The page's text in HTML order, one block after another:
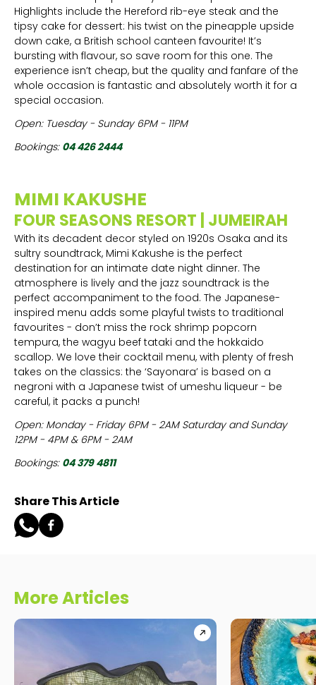
Highlights include the Hereford rib-eye steak and the
tipsy cake for dessert: his twist on the pineapple upside
down cake, a British school canteen favourite! It’s
bursting with flavour, so save room for this one. The
experience isn’t cheap, but the quality and fanfare of the
whole occasion is fantastic and absolutely worth it for a
special occasion.
Open: Tuesday - Sunday 6PM - 11PM
Bookings: 04 426 2444
MIMI KAKUSHE
FOUR SEASONS RESORT | JUMEIRAH
With its decadent decor styled on 1920s Osaka and its
sultry soundtrack, Mimi Kakushe is the perfect
destination for an intimate date night dinner. The
atmosphere is lively and the jazz soundtrack is the
perfect accompaniment to the food. The Japanese-
inspired menu adds some playful twists to traditional
favourites - don’t miss the rock shrimp popcorn
tempura, the wagyu beef tataki and the hokkaido
scallop. We love their cocktail menu, with plenty of fresh
takes on the classics: the ‘Sayonara’ is based on a
negroni with a Japanese twist of umeshu liqueur - be
careful, it packs a punch!
Open: Monday - Friday 6PM - 2AM Saturday and Sunday
12PM - 4PM & 6PM - 2AM
Bookings: 04 379 4811
Share This Article
More Articles